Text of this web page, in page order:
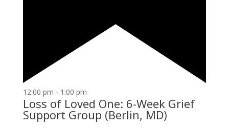
12:00 pm - 1:00 pm
Loss of Loved One: 6-Week Grief
Support Group (Berlin, MD)